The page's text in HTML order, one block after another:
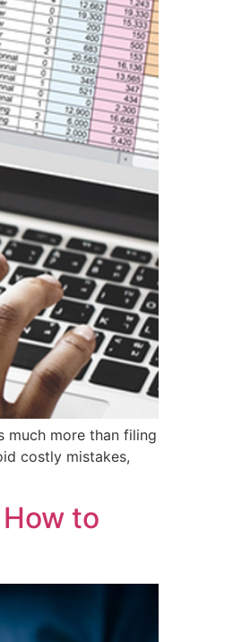
much more than filing
costly mistakes,
to